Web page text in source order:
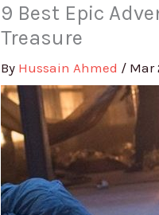
9 Best Epic
Treasure
By Hussain Ahmed / Mar